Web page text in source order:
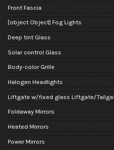
Front Fascia
[object Object] Fog Lights
Deep tint Glass
Solar control Glass
Body-color Grille
Halogen Headlights
Liftgate w/fixed glass Liftgate/
Foldaway Mirrors
Heated Mirrors
Power Mirrors